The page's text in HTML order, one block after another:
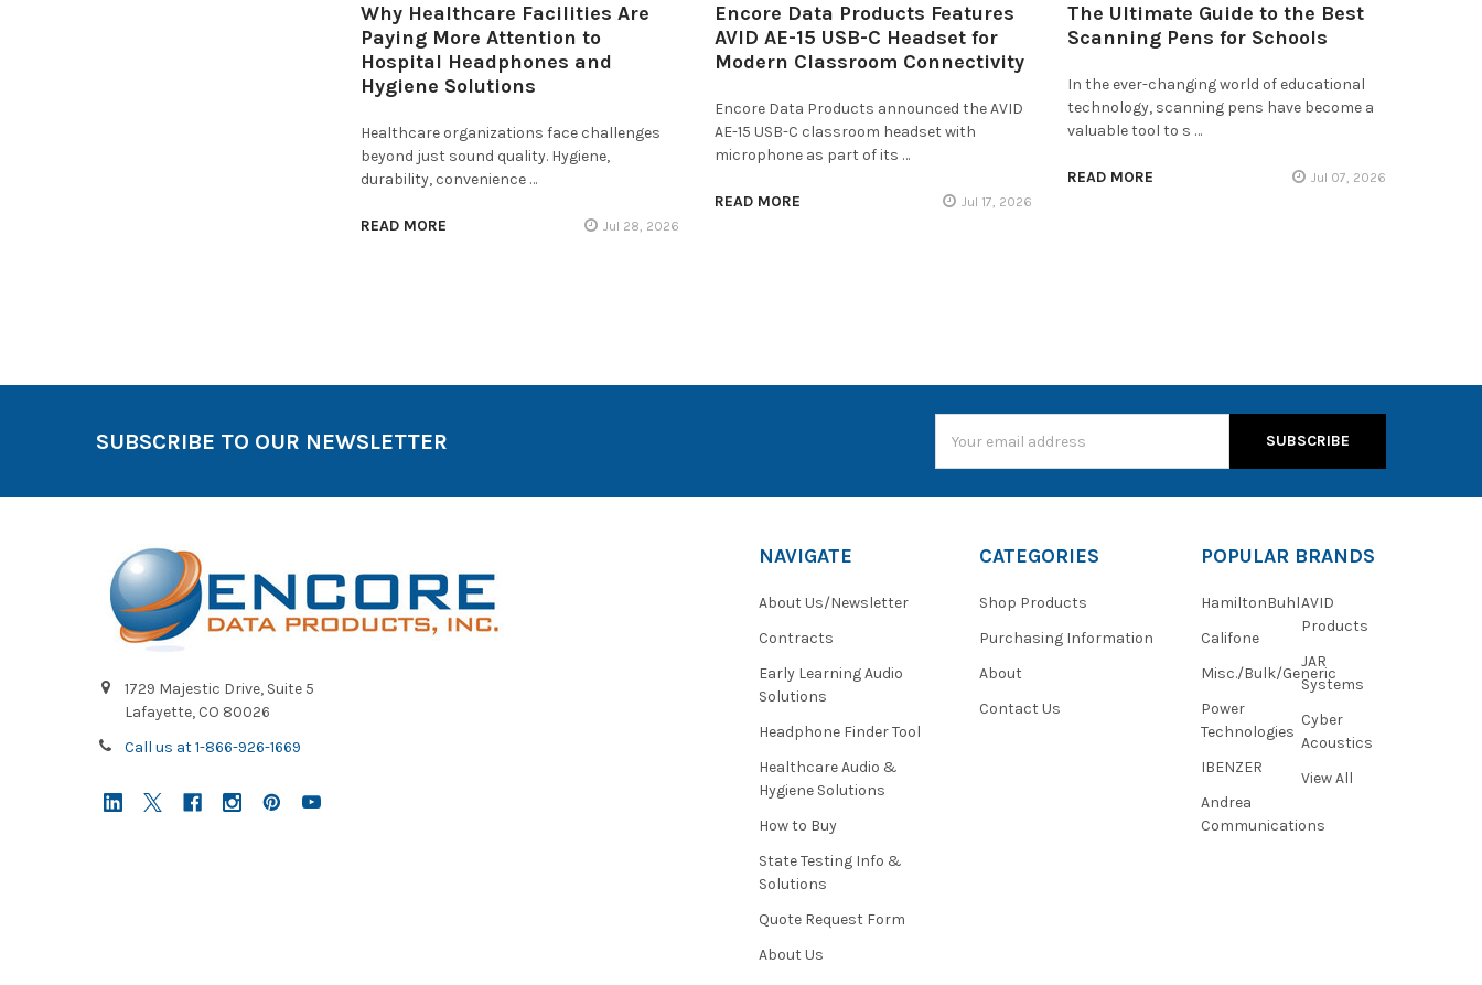
Why Healthcare Facilities Are
Paying More Attention to
Hospital Headphones and
Hygiene Solutions
Healthcare organizations face challenges
beyond just sound quality. Hygiene,
durability, convenience …
READ MORE Jul 28, 2026
Encore Data Products Features
AVID AE-15 USB-C Headset for
Modern Classroom Connectivity
Encore Data Products announced the AVID
AE-15 USB-C classroom headset with
microphone as part of its …
READ MORE Jul 17, 2026
The Ultimate Guide to the Best
Scanning Pens for Schools
In the ever-changing world of educational
technology, scanning pens have become a
valuable tool to s …
READ MORE Jul 07, 2026
SUBSCRIBE TO OUR NEWSLETTER
Address
1729 Majestic Drive, Suite 5
Lafayette, CO 80026
Call us at 1-866-926-1669
NAVIGATE
About Us/Newsletter
Contracts
Early Learning Audio
Solutions
Headphone Finder Tool
Healthcare Audio &
Hygiene Solutions
How to Buy
State Testing Info &
Solutions
Quote Request Form
About Us
CATEGORIES
Shop Products
Purchasing Information
About
Contact Us
POPULAR BRANDS
HamiltonBuhl
Califone
Misc./Bulk/Generic
Power
Technologies
IBENZER
Andrea
Communications
AVID
Products
JAR
Systems
Cyber
Acoustics
View All